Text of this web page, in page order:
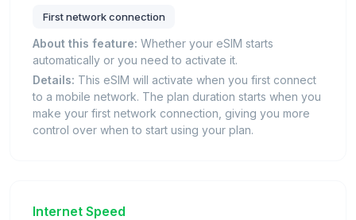
First network connection
About this feature: Whether your eSIM starts
automatically or you need to activate it.
Details: This eSIM will activate when you first connect
to a mobile network. The plan duration starts when you
make your first network connection, giving you more
control over when to start using your plan.
Internet Speed